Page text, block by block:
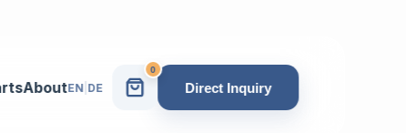
AboutEN| DE
0
Direct Inquiry